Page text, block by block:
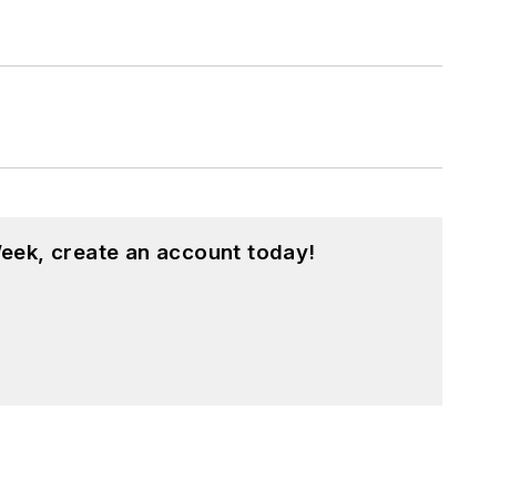
create an account today!